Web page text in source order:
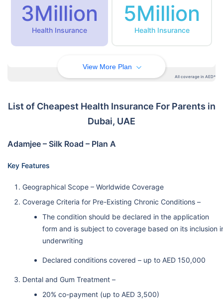
3Million
Health Insurance
5Million
Health Insurance
View More Plan
All coverage in AED*
List of Cheapest Health Insurance For Parents in
Dubai, UAE
Adamjee – Silk Road – Plan A
Key Features
Geographical Scope – Worldwide Coverage
Coverage Criteria for Pre-Existing Chronic Conditions –
The condition should be declared in the application
form and is subject to coverage based on its inclusion
underwriting
Declared conditions covered – up to AED 150,000
Dental and Gum Treatment –
20% co-payment (up to AED 3,500)